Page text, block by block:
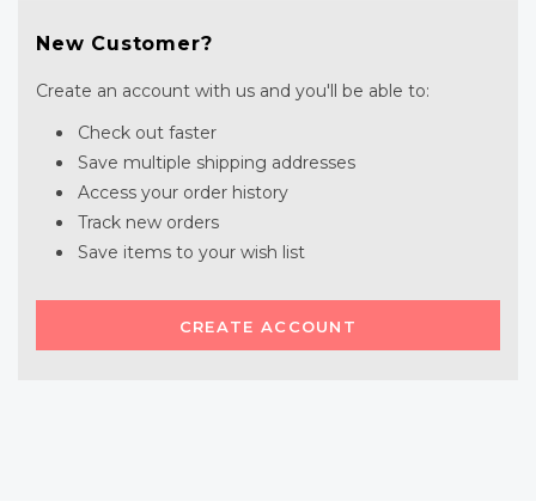
New Customer?
Create an account with us and you'll be able to:
Check out faster
Save multiple shipping addresses
Access your order history
Track new orders
Save items to your wish list
CREATE ACCOUNT